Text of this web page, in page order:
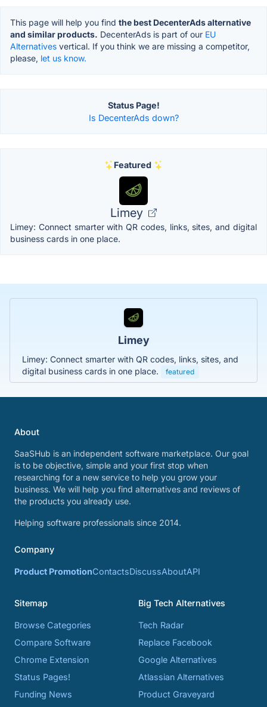
This page will help you find the best DecenterAds alternative
and similar products. DecenterAds is part of our EU
Alternatives vertical. If you think we are missing a competitor,
please, let us know.
Status Page!
Is DecenterAds down?
Featured
Limey
Limey: Connect smarter with QR codes, links, sites, and digital
business cards in one place.
Limey
Limey: Connect smarter with QR codes, links, sites, and
digital business cards in one place.
featured
About
SaaSHub is an independent software marketplace. Our goal
is to be objective, simple and your first stop when
researching for a new service to help you grow your
business. We will help you find alternatives and reviews of
the products you already use.
Helping software professionals since 2014.
Company
Product PromotionContactsDiscussAboutAPI
Sitemap
Browse Categories
Compare Software
Chrome Extension
Status Pages!
Funding News
Big Tech Alternatives
Tech Radar
Replace Facebook
Google Alternatives
Atlassian Alternatives
Product Graveyard